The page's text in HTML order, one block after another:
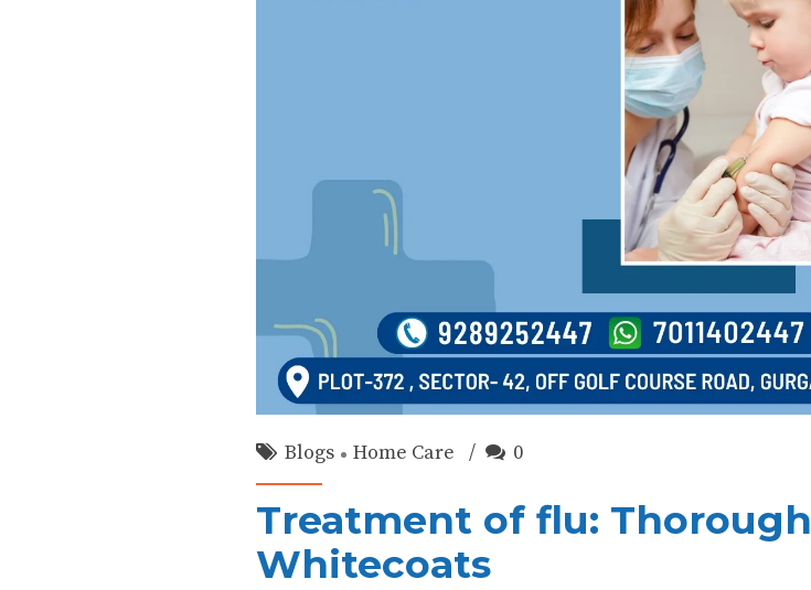
Blogs Home Care 0
Treatment of flu: Thorough
Whitecoats